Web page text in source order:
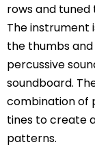
rows and
The instrument
the thumbs
percussive
soundboard.
combination of
tines to create
patterns.